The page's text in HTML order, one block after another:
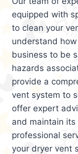
equipped with
to clean your
understand
business to be
hazards
provide a
vent system to
offer expert
and maintain
professional
your dryer vent